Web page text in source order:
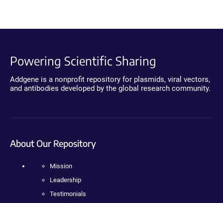
Powering Scientific Sharing
Addgene is a nonprofit repository for plasmids, viral vectors,
and antibodies developed by the global research community.
About Our Repository
Mission
Leadership
Testimonials